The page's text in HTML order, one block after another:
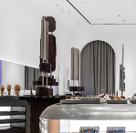
about us
press
contacts
shipping
stores
jewelry care